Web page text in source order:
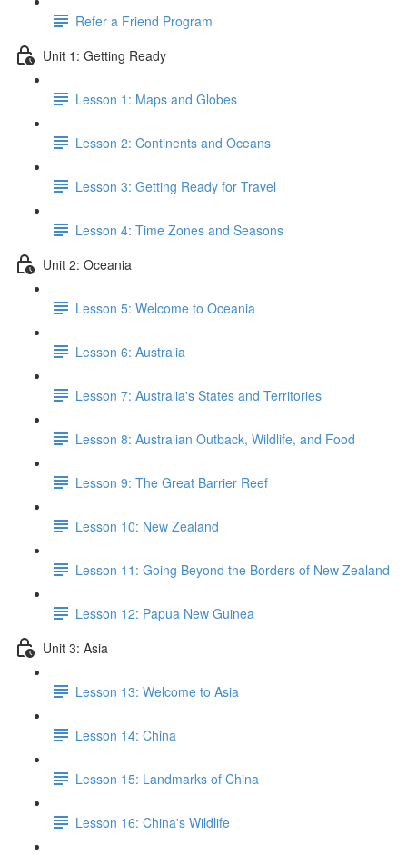
Refer a Friend Program
Unit 1: Getting Ready
Lesson 1: Maps and Globes
Lesson 2: Continents and Oceans
Lesson 3: Getting Ready for Travel
Lesson 4: Time Zones and Seasons
Unit 2: Oceania
Lesson 5: Welcome to Oceania
Lesson 6: Australia
Lesson 7: Australia's States and Territories
Lesson 8: Australian Outback, Wildlife, and Food
Lesson 9: The Great Barrier Reef
Lesson 10: New Zealand
Lesson 11: Going Beyond the Borders of New Zealand
Lesson 12: Papua New Guinea
Unit 3: Asia
Lesson 13: Welcome to Asia
Lesson 14: China
Lesson 15: Landmarks of China
Lesson 16: China's Wildlife